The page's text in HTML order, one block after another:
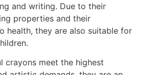
and writing. Due to their
properties and their
health, they are also suitable for
crayons meet the highest